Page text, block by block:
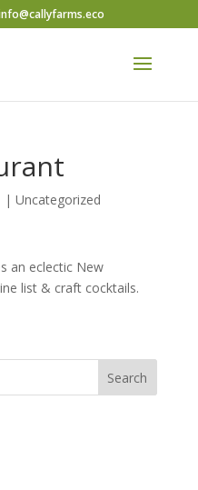
| Uncategorized
an eclectic New
list & craft cocktails.
Search